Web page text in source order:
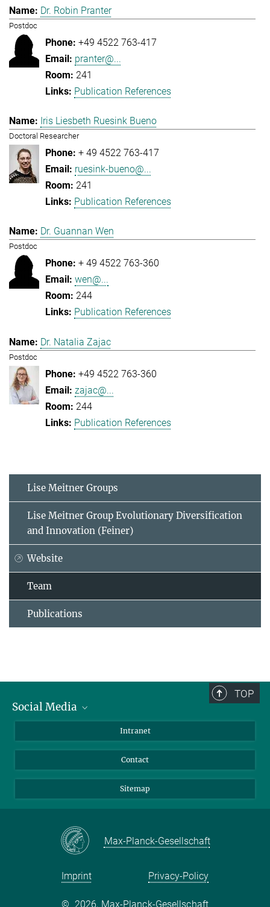
Dr. Robin Pranter
Postdoc
+49 4522 763-417
pranter@...
241
Publication References
Iris Liesbeth Ruesink Bueno
Doctoral Researcher
+ 49 4522 763-417
ruesink-bueno@...
241
Publication References
Dr. Guannan Wen
Postdoc
+ 49 4522 763-360
wen@...
244
Publication References
Dr. Natalia Zajac
Postdoc
+49 4522 763-360
zajac@...
244
Publication References
Lise Meitner Groups
Lise Meitner Group Evolutionary Diversification
and Innovation (Feiner)
Website
Team
Publications
TOP
Social Media
LinkedIn
Intranet
Contact
Sitemap
Max-Planck-Gesellschaft
Imprint Privacy-Policy
© 2026, Max-Planck-Gesellschaft